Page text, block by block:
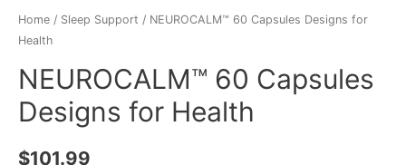
Home / Sleep Support / NEUROCALM™ 60 Capsules Designs for
Health
NEUROCALM™ 60 Capsules
Designs for Health
$101.99